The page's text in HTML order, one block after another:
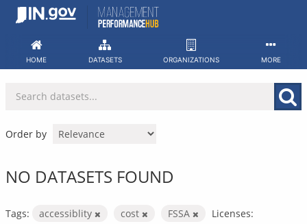
Skip
HOME DATASETS ORGANIZATIONS MORE
Order by
NO DATASETS FOUND
Tags: accessiblity cost FSSA
Licenses: